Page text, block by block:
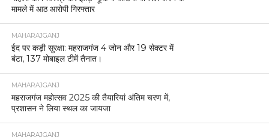
मामले में आठ आरोपी गिरफ्तार
MAHARAJGANJ
ईद पर कड़ी सुरक्षा: महराजगंज 4 जोन और 19 सेक्टर में
बंटा, 137 मोबाइल टीमें तैनात।
MAHARAJGANJ
महराजगंज महोत्सव 2025 की तैयारियां अंतिम चरण में,
प्रशासन ने लिया स्थल का जायजा
MAHARAJGANJ